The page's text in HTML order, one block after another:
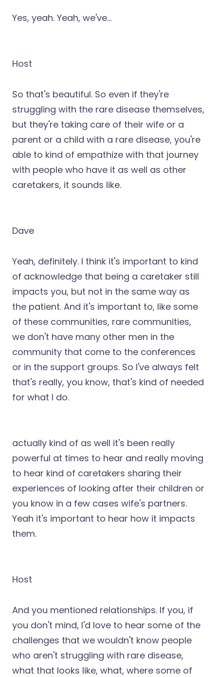
Yes, yeah. Yeah, we've...
Host
So that's beautiful. So even if they're
struggling with the rare disease themselves,
but they're taking care of their wife or a
parent or a child with a rare disease, you're
able to kind of empathize with that journey
with people who have it as well as other
caretakers, it sounds like.
Dave
Yeah, definitely. I think it's important to kind
of acknowledge that being a caretaker still
impacts you, but not in the same way as
the patient. And it's important to, like some
of these communities, rare communities,
we don't have many other men in the
community that come to the conferences
or in the support groups. So I've always felt
that's really, you know, that's kind of needed
for what I do.
actually kind of as well it's been really
powerful at times to hear and really moving
to hear kind of caretakers sharing their
experiences of looking after their children or
you know in a few cases wife's partners.
Yeah it's important to hear how it impacts
them.
Host
And you mentioned relationships. If you, if
you don't mind, I'd love to hear some of the
challenges that we wouldn't know people
who aren't struggling with rare disease,
what that looks like, what, where some of